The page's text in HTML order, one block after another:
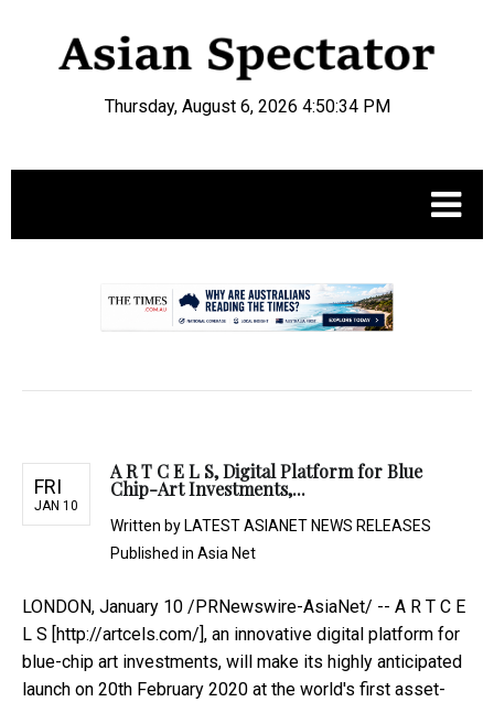
Thursday, August 6, 2026 4:50:35 PM
FRI
JAN 10
A R T C E L S, Digital Platform for Blue
Chip-Art Investments,...
Written by LATEST ASIANET NEWS RELEASES
Published in Asia Net
LONDON, January 10 /PRNewswire-AsiaNet/ -- A R T C E
L S [http://artcels.com/], an innovative digital platform for
blue-chip art investments, will make its highly anticipated
launch on 20th February 2020 at the world's first asset-